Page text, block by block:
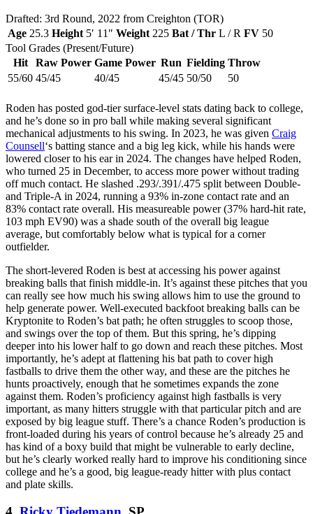
Drafted: 3rd Round, 2022 from Creighton (TOR)
Age 25.3 Height 5′ 11″ Weight 225 Bat / Thr L / R FV 50
Tool Grades (Present/Future)
Hit
Raw Power Game Power Run Fielding Throw
55/60 45/45 40/45 45/45 50/50 50
Roden has posted god-tier surface-level stats dating back to college,
and he’s done so in pro ball while making several significant
mechanical adjustments to his swing. In 2023, he was given Craig
Counsell‘s batting stance and a big leg kick, while his hands were
lowered closer to his ear in 2024. The changes have helped Roden,
who turned 25 in December, to access more power without trading
off much contact. He slashed .293/.391/.475 split between Double-
and Triple-A in 2024, running a 93% in-zone contact rate and an
83% contact rate overall. His measureable power (37% hard-hit rate,
103 mph EV90) was a shade south of the overall big league
average, but comfortably below what is typical for a corner
outfielder.
The short-levered Roden is best at accessing his power against
breaking balls that finish middle-in. It’s against these pitches that you
can really see how much his swing allows him to use the ground to
help generate power. Well-executed backfoot breaking balls can be
Kryptonite to Roden’s bat path; he often struggles to scoop those,
and swings over the top of them. But this spring, he’s dipping
deeper into his lower half to go down and reach these pitches. Most
importantly, he’s adept at flattening his bat path to cover high
fastballs to drive them the other way, and these are the pitches he
hunts proactively, enough that he sometimes expands the zone
against them. Roden’s proficiency against high fastballs is very
important, as many hitters struggle with that particular pitch and are
exposed by big league stuff. There’s a chance Roden’s production is
front-loaded during his years of control because he’s already 25 and
has kind of a boxy build that might be vulnerable to early decline,
but he’s clearly worked really hard to improve his conditioning since
college and he’s a good, big league-ready hitter with plus contact
and plate skills.